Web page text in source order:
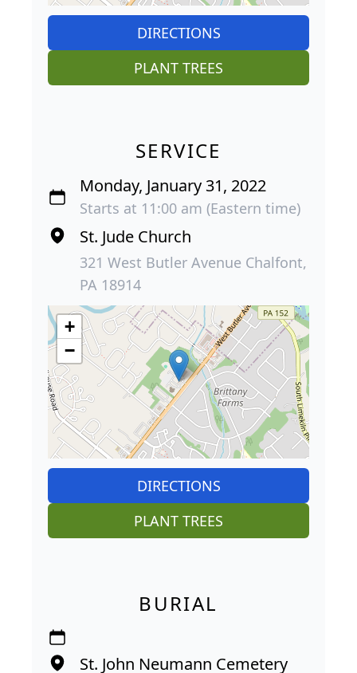
DIRECTIONS
PLANT TREES
SERVICE
Monday, January 31, 2022
Starts at 11:00 am (Eastern time)
St. Jude Church
321 West Butler Avenue Chalfont,
PA 18914
+
−
DIRECTIONS
PLANT TREES
BURIAL
St. John Neumann Cemetery